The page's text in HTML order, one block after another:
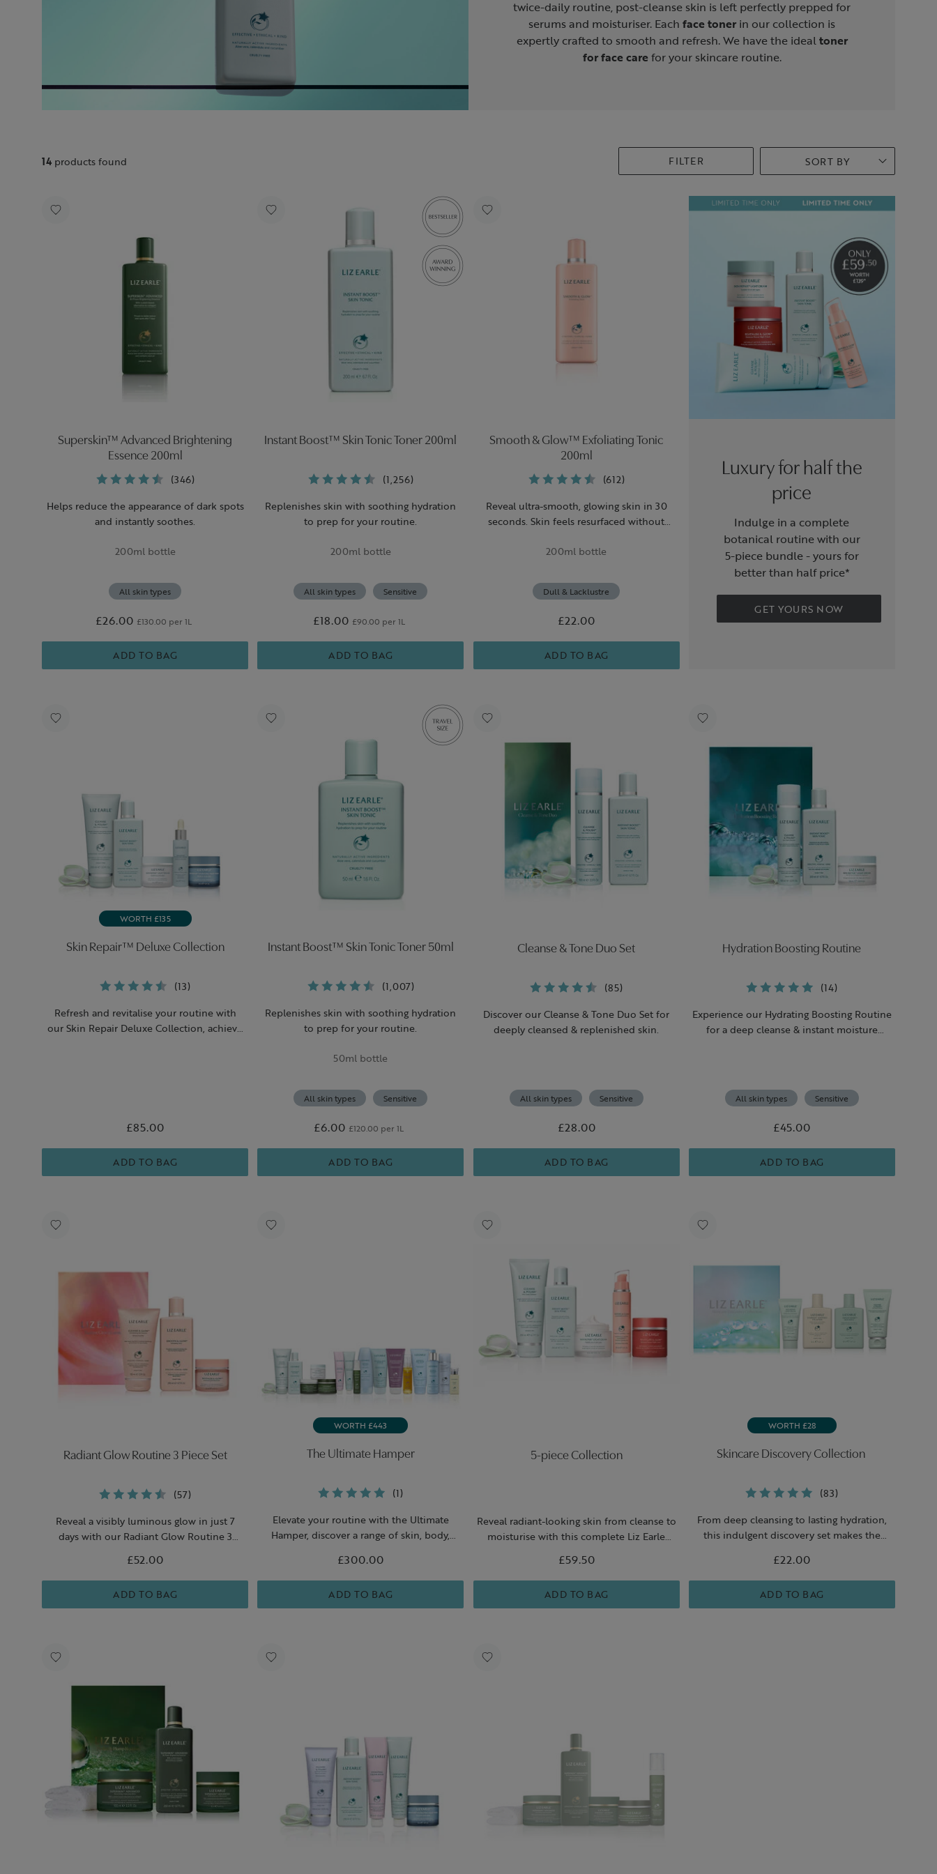
twice-daily routine, post-cleanse skin is left perfectly prepped for
serums and moisturiser. Each face toner in our collection is
expertly crafted to smooth and refresh. We have the ideal toner
for face carefor your skincare routine.
14 products found FILTER SORT BY
Superskin™ Advanced Brightening
Essence 200ml
(346)
Helps reduce the appearance of dark spots
and instantly soothes.
200ml bottle
All skin types
£26.00 £130.00 per 1L
ADD TO BAG
Instant Boost™ Skin Tonic Toner 200ml
(1,256)
Replenishes skin with soothing hydration
to prep for your routine.
200ml bottle
All skin types Sensitive
£18.00 £90.00 per 1L
ADD TO BAG
Smooth & Glow™ Exfoliating Tonic
200ml
(612)
Reveal ultra-smooth, glowing skin in 30
seconds. Skin feels resurfaced without
200ml bottle
Dull & Lacklustre
£22.00
ADD TO BAG
Luxury for half the
price
Indulge in a complete
botanical routine with our
5‑piece bundle - yours for
better than half price*
GET YOURS NOW
WORTH £135
Skin Repair™ Deluxe Collection
(13)
Refresh and revitalise your routine with
our Skin Repair Deluxe Collection, achieve
£85.00
ADD TO BAG
Instant Boost™ Skin Tonic Toner 50ml
(1,007)
Replenishes skin with soothing hydration
to prep for your routine.
50ml bottle
All skin types Sensitive
£6.00 £120.00 per 1L
ADD TO BAG
Cleanse & Tone Duo Set
(85)
Discover our Cleanse & Tone Duo Set for
deeply cleansed & replenished skin.
All skin types Sensitive
£28.00
ADD TO BAG
Hydration Boosting Routine
(14)
Experience our Hydrating Boosting Routine
for a deep cleanse & instant moisture
All skin types Sensitive
£45.00
ADD TO BAG
Radiant Glow Routine 3 Piece Set
(57)
Reveal a visibly luminous glow in just 7
days with our Radiant Glow Routine 3
£52.00
ADD TO BAG
WORTH £443
The Ultimate Hamper
(1)
Elevate your routine with the Ultimate
Hamper, discover a range of skin, body,
£300.00
ADD TO BAG
5-piece Collection
Reveal radiant-looking skin from cleanse to
moisturise with this complete Liz Earle
essentials for hydrated, healthy-looking
skin.
£59.50
ADD TO BAG
WORTH £28
Skincare Discovery Collection
(83)
From deep cleansing to lasting hydration,
this indulgent discovery set makes the
loving reset.
£22.00
ADD TO BAG